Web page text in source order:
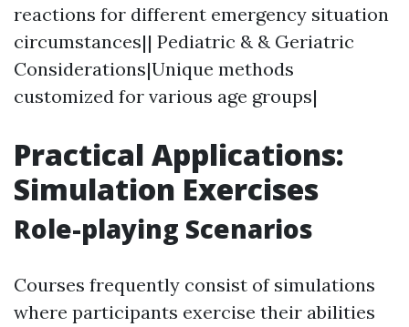
reactions for different emergency situation
circumstances|| Pediatric & & Geriatric
Considerations|Unique methods
customized for various age groups|
Practical Applications:
Simulation Exercises
Role-playing Scenarios
Courses frequently consist of simulations
where participants exercise their abilities